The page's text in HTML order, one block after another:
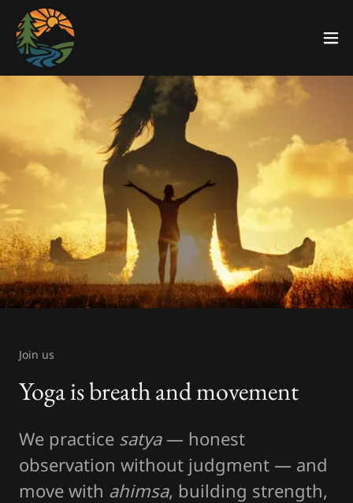
Join us
Yoga is breath and movement
We practice satya— honest
observation without judgment — and
move with ahimsa, building strength,